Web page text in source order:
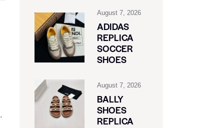
August 7, 2026
ADIDAS
REPLICA
SOCCER
SHOES
August 7, 2026
BALLY
SHOES
REPLICA